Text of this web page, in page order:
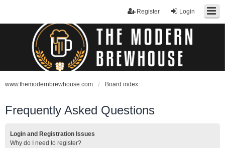
Login
Register
www.themodernbrewhouse.com Board index
Frequently Asked Questions
Login and Registration Issues
Why do I need to register?